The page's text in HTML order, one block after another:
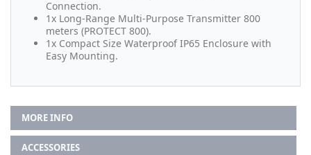
Connection.
1x Long-Range Multi-Purpose Transmitter 800
meters (PROTECT 800).
1x Compact Size Waterproof IP65 Enclosure with
Easy Mounting.
MORE INFO
ACCESSORIES